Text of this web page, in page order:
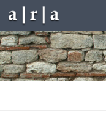
Skip to content